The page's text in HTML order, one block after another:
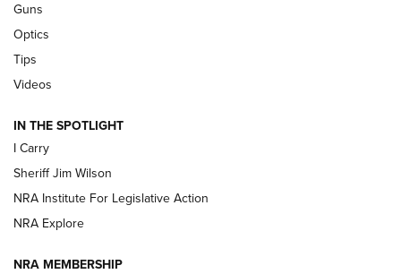
Polish to Rimfire Steel | An NRA Shooting Sports Journal
Updating A Legend: Ruger Makes 10/22 Upgrades Standard
| An Official Journal Of The NRA
NEW FOR 2025 NEW FOR 2025
VIDEOS
Guns
Optics
Tips
Videos
IN THE SPOTLIGHT
I Carry
Sheriff Jim Wilson
NRA Institute For Legislative Action
NRA Explore
NRA MEMBERSHIP